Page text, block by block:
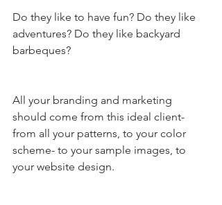
Do they like to have fun? Do they like
adventures? Do they like backyard
barbeques?
All your branding and marketing
should come from this ideal client-
from all your patterns, to your color
scheme- to your sample images, to
your website design.